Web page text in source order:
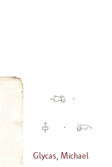
·
·
Glycas, Michael